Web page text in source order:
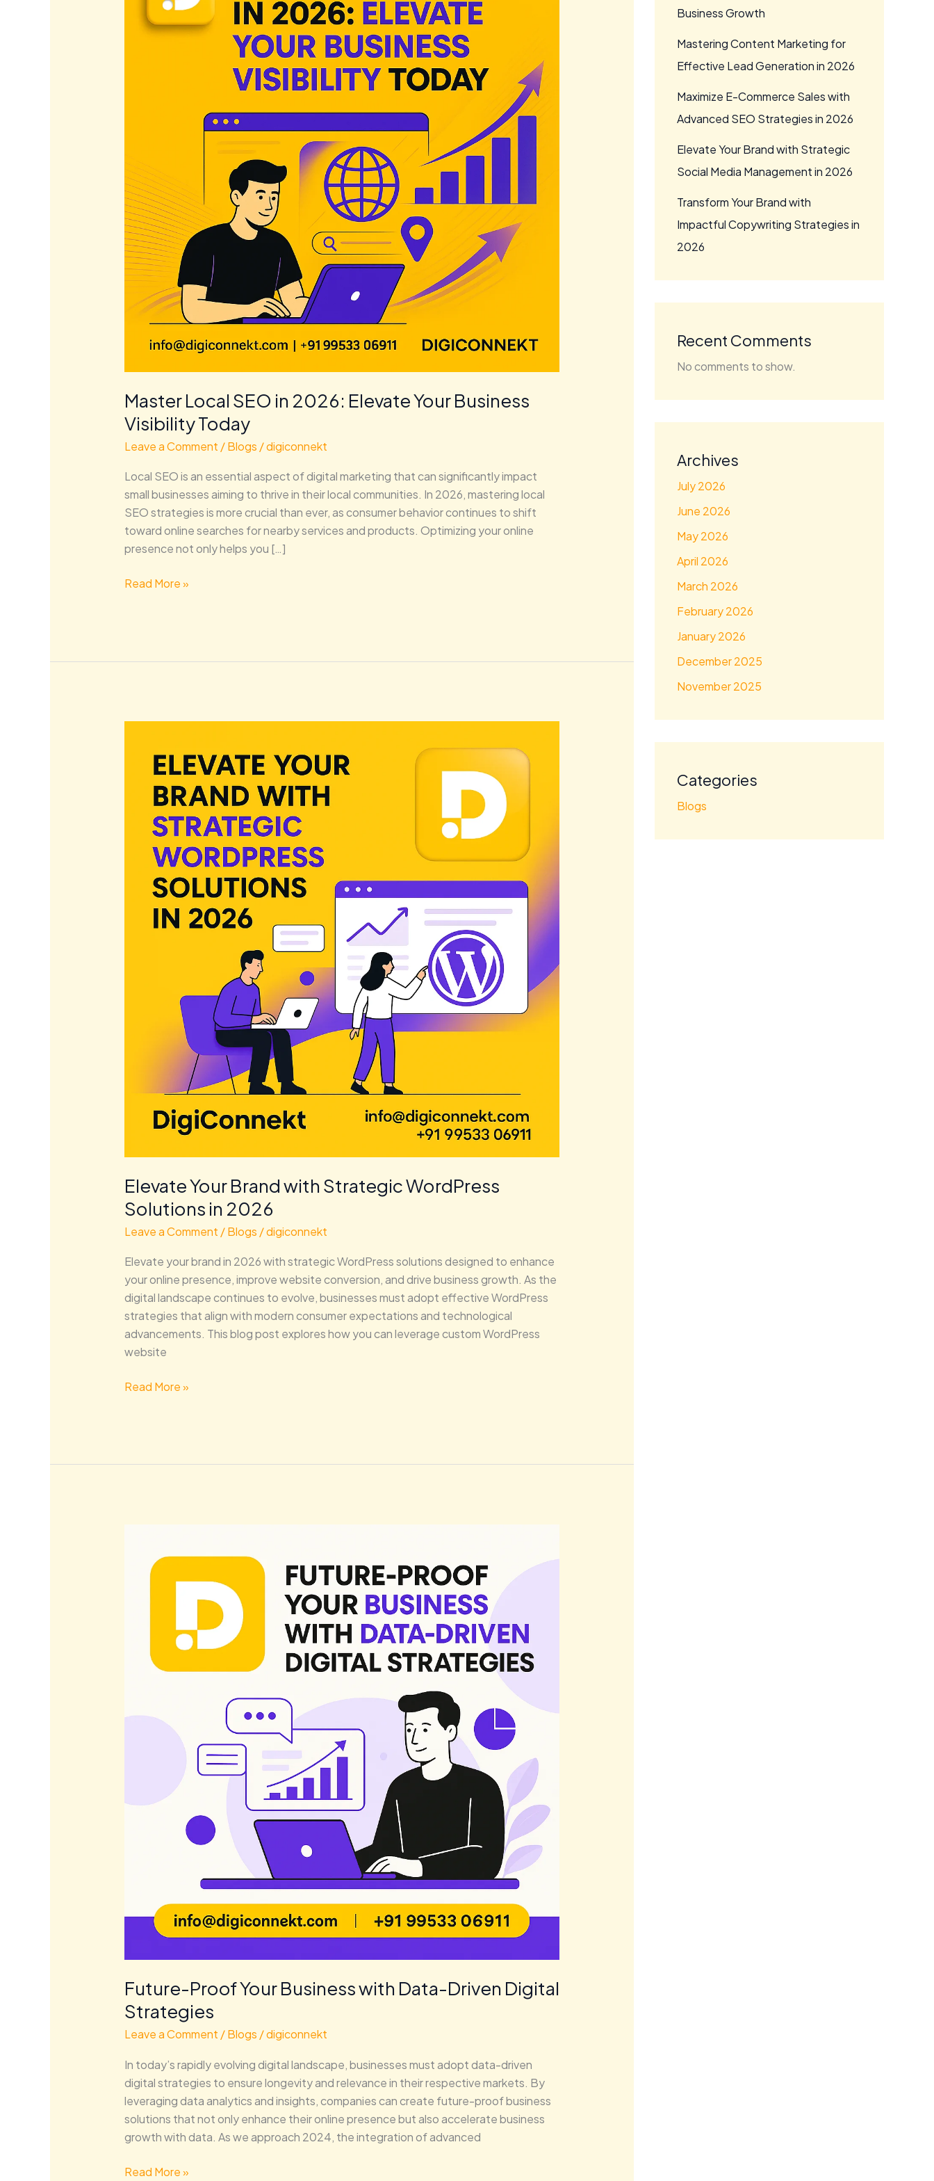
Master Local SEO in 2026: Elevate Your Business
Visibility Today
Leave a Comment /Blogs /digiconnekt
Local SEO is an essential aspect of digital marketing that can significantly impact
small businesses aiming to thrive in their local communities. In 2026, mastering local
SEO strategies is more crucial than ever, as consumer behavior continues to shift
toward online searches for nearby services and products. Optimizing your online
presence not only helps you […]
2026:
Elevate
Read More »
Elevate Your Brand with Strategic WordPress
Solutions in 2026
Leave a Comment /Blogs /digiconnekt
Elevate your brand in 2026 with strategic WordPress solutions designed to enhance
your online presence, improve website conversion, and drive business growth. As the
digital landscape continues to evolve, businesses must adopt effective WordPress
strategies that align with modern consumer expectations and technological
advancements. This blog post explores how you can leverage custom WordPress
website
Strategic
WordPress
Solutions
Read More »
Future-Proof Your Business with Data-Driven Digital
Strategies
Leave a Comment /Blogs /digiconnekt
In today’s rapidly evolving digital landscape, businesses must adopt data-driven
digital strategies to ensure longevity and relevance in their respective markets. By
leveraging data analytics and insights, companies can create future-proof business
solutions that not only enhance their online presence but also accelerate business
growth with data. As we approach 2024, the integration of advanced
Digital
Strategies
Read More »
Business Growth
Mastering Content Marketing for
Effective Lead Generation in 2026
Maximize E-Commerce Sales with
Advanced SEO Strategies in 2026
Elevate Your Brand with Strategic
Social Media Management in 2026
Transform Your Brand with
Impactful Copywriting Strategies in
2026
Recent Comments
No comments to show.
Archives
July 2026
June 2026
May 2026
April 2026
March 2026
February 2026
January 2026
December 2025
November 2025
Categories
Blogs